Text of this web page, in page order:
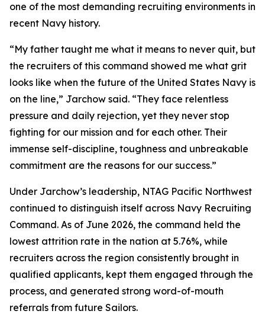
one of the most demanding recruiting environments in
recent Navy history.
“My father taught me what it means to never quit, but
the recruiters of this command showed me what grit
looks like when the future of the United States Navy is
on the line,” Jarchow said. “They face relentless
pressure and daily rejection, yet they never stop
fighting for our mission and for each other. Their
immense self-discipline, toughness and unbreakable
commitment are the reasons for our success.”
Under Jarchow’s leadership, NTAG Pacific Northwest
continued to distinguish itself across Navy Recruiting
Command. As of June 2026, the command held the
lowest attrition rate in the nation at 5.76%, while
recruiters across the region consistently brought in
qualified applicants, kept them engaged through the
process, and generated strong word-of-mouth
referrals from future Sailors.